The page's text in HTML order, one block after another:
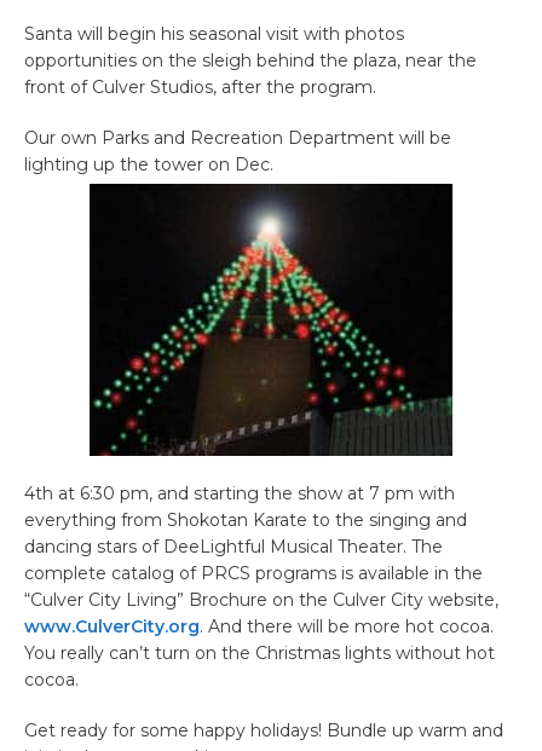
Santa will begin his seasonal visit with photos
opportunities on the sleigh behind the plaza, near the
front of Culver Studios, after the program.
Our own Parks and Recreation Department will be
lighting up the tower on Dec.
4th at 6:30 pm, and starting the show at 7 pm with
everything from Shokotan Karate to the singing and
dancing stars of DeeLightful Musical Theater. The
complete catalog of PRCS programs is available in the
“Culver City Living” Brochure on the Culver City website,
www.CulverCity.org. And there will be more hot cocoa.
You really can’t turn on the Christmas lights without hot
cocoa.
Get ready for some happy holidays! Bundle up warm and